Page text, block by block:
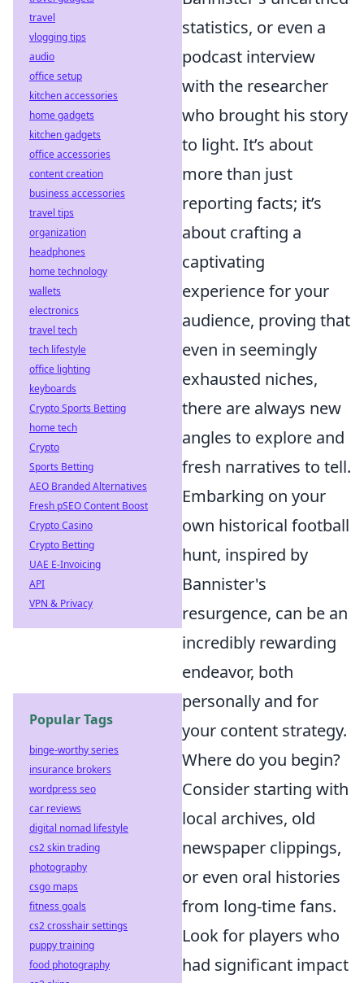
statistics, or even a
podcast interview
with the researcher
who brought his story
to light. It’s about
more than just
reporting facts; it’s
about crafting a
captivating
experience for your
audience, proving that
even in seemingly
exhausted niches,
there are always new
angles to explore and
fresh narratives to tell.
Embarking on your
own historical football
hunt, inspired by
Bannister's
resurgence, can be an
incredibly rewarding
endeavor, both
personally and for
your content strategy.
Where do you begin?
Consider starting with
local archives, old
newspaper clippings,
or even oral histories
from long-time fans.
Look for players who
had significant impact
travel
vlogging tips
audio
office setup
kitchen accessories
home gadgets
kitchen gadgets
office accessories
content creation
business accessories
travel tips
organization
headphones
home technology
wallets
electronics
travel tech
tech lifestyle
office lighting
keyboards
Crypto Sports Betting
home tech
Crypto
Sports Betting
AEO Branded Alternatives
Fresh pSEO Content Boost
Crypto Casino
Crypto Betting
UAE E-Invoicing
API
VPN & Privacy
Popular Tags
binge-worthy series
insurance brokers
wordpress seo
car reviews
digital nomad lifestyle
cs2 skin trading
photography
csgo maps
fitness goals
cs2 crosshair settings
puppy training
food photography